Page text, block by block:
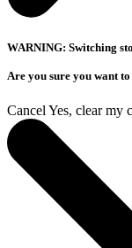
WARNING: Switching
Are you sure you want
Cancel Yes, clear my